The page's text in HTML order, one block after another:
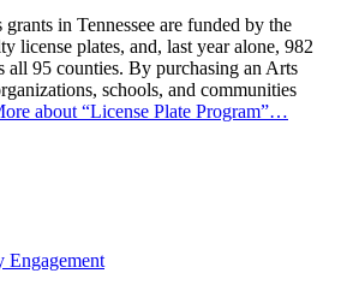
in Tennessee are funded by the
license plates, and, last year alone, 982
all 95 counties. By purchasing an Arts
schools, and communities
about “License Plate Program”…
Engagement